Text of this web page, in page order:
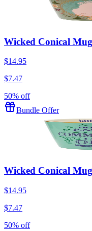
Wicked Conical
$14.95
$7.47
50% off
Bundle Offer
Wicked Conical
$14.95
$7.47
50% off